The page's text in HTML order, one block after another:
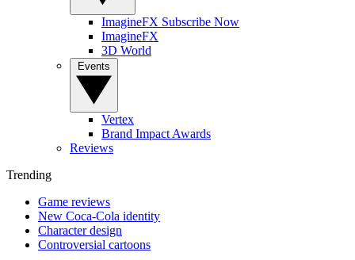
ImagineFX Subscribe Now
ImagineFX
3D World
Vertex
Brand Impact Awards
Reviews
Trending
Game reviews
New Coca-Cola identity
Character design
Controversial cartoons